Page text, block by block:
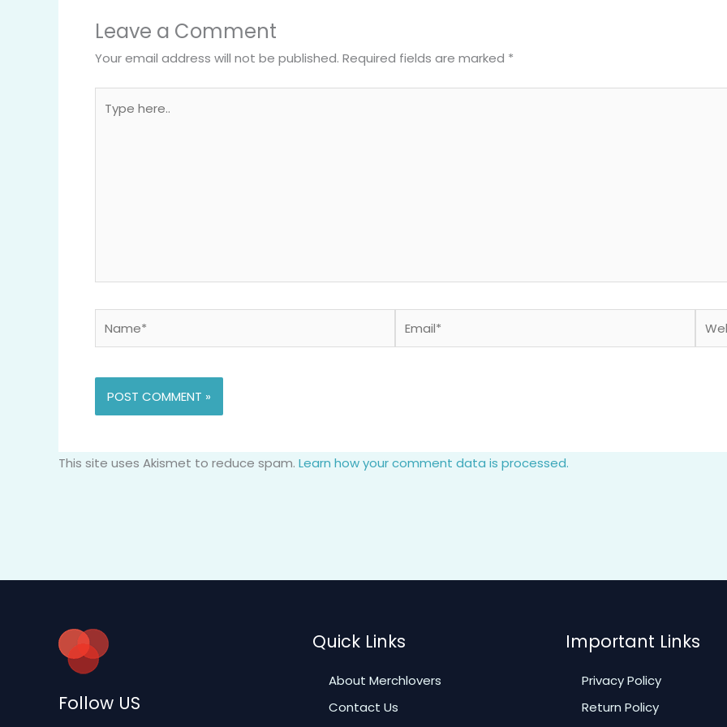
Leave a Comment
Your email address will not be published. Required fields are marked *
here..
This site uses Akismet to reduce spam. Learn how your comment data is processed.
Follow US
Quick Links
About Merchlovers
Contact Us
Important Links
Privacy Policy
Return Policy